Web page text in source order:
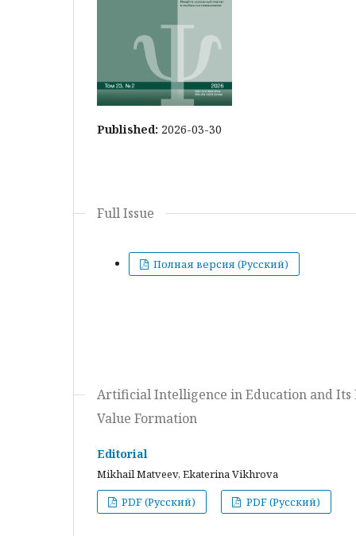
Published: 2026-03-30
Full Issue
Полная версия (Русский)
Artificial Intelligence in Education and Its
Value Formation
Editorial
Mikhail Matveev, Ekaterina Vikhrova
PDF (Русский)
PDF (Русский)